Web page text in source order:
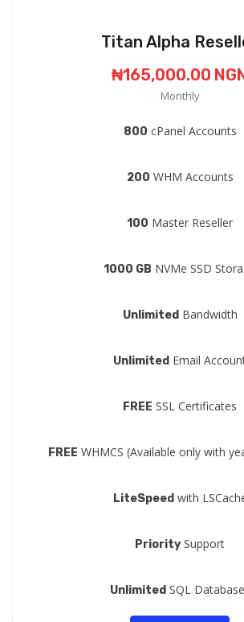
Titan Alpha
₦165,000.00
Monthly
800 cPanel Accounts
200 WHM Accounts
100 Master Reseller
1000 GB NVMe SSD
UnlimitedBandwidth
Unlimited Email
FREE SSL Certificates
FREE WHMCS (Available only with
LiteSpeedwith
Priority Support
UnlimitedSQL